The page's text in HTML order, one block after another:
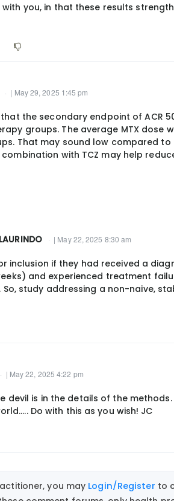
with you, in that these results
| May 29, 2025 1:45 pm
the secondary endpoint of ACR
groups. The average MTX dose
That may sound low compared to
with TCZ may help
| May 22, 2025 8:30 am
inclusion if they had received a
and experienced treatment
study addressing a non-naive,
| May 22, 2025 4:22 pm
devil is in the details of the
Do with this as you wish! JC
you may Login/Register to